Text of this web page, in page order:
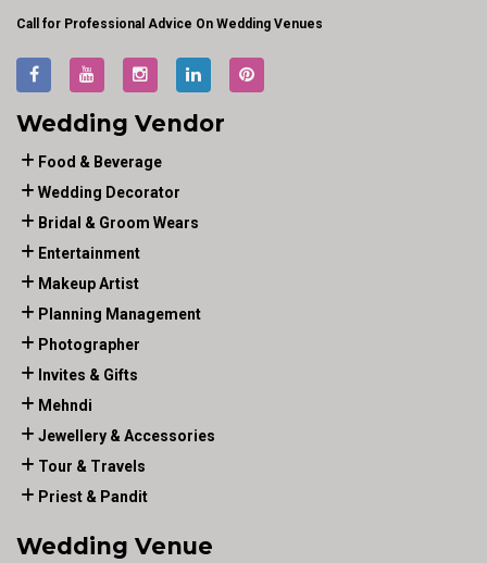
Call for Professional Advice On Wedding Venues
Wedding Vendor
Food & Beverage
Wedding Decorator
Bridal & Groom Wears
Entertainment
Makeup Artist
Planning Management
Photographer
Invites & Gifts
Mehndi
Jewellery & Accessories
Tour & Travels
Priest & Pandit
Wedding Venue